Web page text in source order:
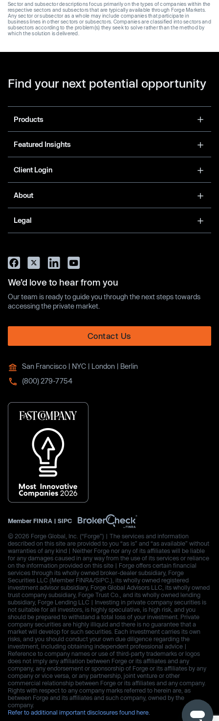
Sector and subsector descriptions focus primarily on the types of companies within the
respective sectors and subsectors that are typically available through Forge Markets.
Any sector or subsector as a whole may include companies that participate in
business lines in other sectors or subsectors. Companies are classified into sectors and
subsectors according to the problem(s) they seek to solve rather than the method by
which the solution is delivered.
Find your next potential opportunity
Products
Featured Insights
Client Login
About
Legal
We’d love to hear from you
Our team is ready to guide you through the next steps towards
accessing the private market.
Contact Us
San Francisco | NYC | London | Berlin
(800) 279-7754
Member FINRA | SIPC
© 2026 Forge Global, Inc. (“Forge”) | The services and information
described on this site are provided to you “as is” and “as available” without
warranties of any kind | Neither Forge nor any of its affiliates will be liable
for any damages caused in any way from the use of its services or reliance
on the information provided on this site | Forge offers certain financial
services through its wholly owned broker-dealer subsidiary, Forge
Securities LLC (Member FINRA/SIPC.), its wholly owned registered
investment advisor subsidiary, Forge Global Advisors LLC, its wholly owned
trust company subsidiary, Forge Trust Co., and its wholly owned lending
subsidiary, Forge Lending LLC | Investing in private company securities is
not suitable for all investors, is highly speculative, is high risk, and you
should be prepared to withstand a total loss of your investment. Private
company securities are highly illiquid and there is no guarantee that a
market will develop for such securities. Each investment carries its own
risks, and you should conduct your own due diligence regarding the
investment, including obtaining independent professional advice |
Reference to company names or use of third-party trademarks or logos
does not imply any affiliation between Forge or its affiliates and any
company, any endorsement or sponsorship of Forge or its affiliates by any
company or vice versa, or any partnership, joint venture or other
commercial relationship between Forge or its affiliates and any company.
Rights with respect to any company marks referred to herein are, as
between Forge and its affiliates and such company, owned by the
company.
Refer to additional important disclosures found here.